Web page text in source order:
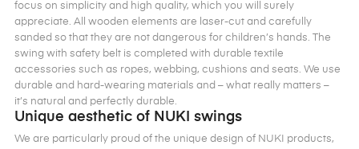
focus on simplicity and high quality, which you will surely
appreciate. All wooden elements are laser-cut and carefully
sanded so that they are not dangerous for children’s hands. The
swing with safety belt is completed with durable textile
accessories such as ropes, webbing, cushions and seats. We use
durable and hard-wearing materials and – what really matters –
it’s natural and perfectly durable.
Unique aesthetic of NUKI swings
We are particularly proud of the unique design of NUKI products,